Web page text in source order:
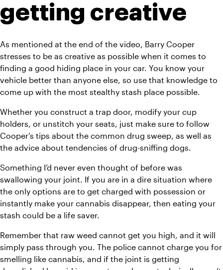
getting creative
As mentioned at the end of the video, Barry Cooper
stresses to be as creative as possible when it comes to
finding a good hiding place in your car. You know your
vehicle better than anyone else, so use that knowledge to
come up with the most stealthy stash place possible.
Whether you construct a trap door, modify your cup
holders, or unstitch your seats, just make sure to follow
Cooper’s tips about the common drug sweep, as well as
the advice about tendencies of drug-sniffing dogs.
Something I’d never even thought of before was
swallowing your joint. If you are in a dire situation where
the only options are to get charged with possession or
instantly make your cannabis disappear, then eating your
stash could be a life saver.
Remember that raw weed cannot get you high, and it will
simply pass through you. The police cannot charge you for
smelling like cannabis, and if the joint is getting